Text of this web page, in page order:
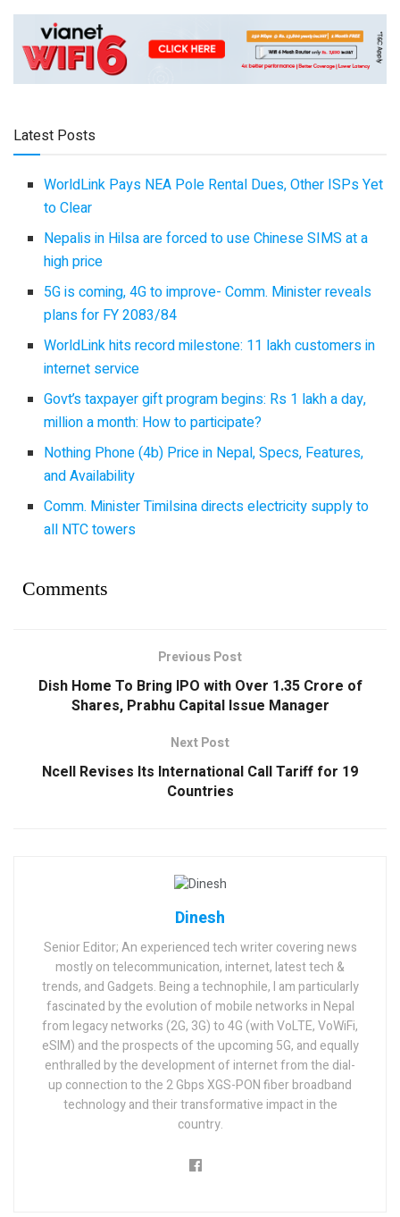
Latest Posts
WorldLink Pays NEA Pole Rental Dues, Other ISPs Yet
to Clear
Nepalis in Hilsa are forced to use Chinese SIMS at a
high price
5G is coming, 4G to improve- Comm. Minister reveals
plans for FY 2083/84
WorldLink hits record milestone: 11 lakh customers in
internet service
Govt’s taxpayer gift program begins: Rs 1 lakh a day,
million a month: How to participate?
Nothing Phone (4b) Price in Nepal, Specs, Features,
and Availability
Comm. Minister Timilsina directs electricity supply to
all NTC towers
Comments
Previous Post
Dish Home To Bring IPO with Over 1.35 Crore of
Shares, Prabhu Capital Issue Manager
Next Post
Ncell Revises Its International Call Tariff for 19
Countries
Dinesh
Senior Editor; An experienced tech writer covering news
mostly on telecommunication, internet, latest tech &
trends, and Gadgets. Being a technophile, I am particularly
fascinated by the evolution of mobile networks in Nepal
from legacy networks (2G, 3G) to 4G (with VoLTE, VoWiFi,
eSIM) and the prospects of the upcoming 5G, and equally
enthralled by the development of internet from the dial-
up connection to the 2 Gbps XGS-PON fiber broadband
technology and their transformative impact in the
country.